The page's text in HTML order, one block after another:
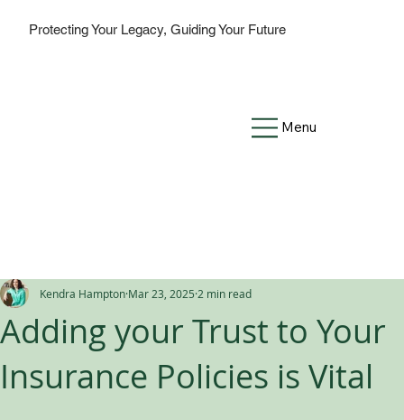
Protecting Your Legacy, Guiding Your Future
Menu
Adding your Trust to Your
Insurance Policies is Vital
Kendra Hampton Mar 23, 2025 2 min read